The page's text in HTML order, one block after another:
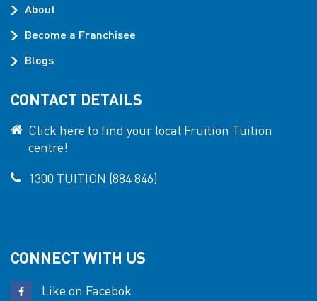
About
Become a Franchisee
Blogs
CONTACT DETAILS
Click here to find your local Fruition Tuition
centre!
1300 TUITION (884 846)
CONNECT WITH US
Like on Facebok